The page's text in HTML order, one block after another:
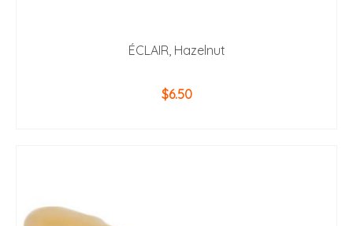
ÉCLAIR, Hazelnut
$6.50